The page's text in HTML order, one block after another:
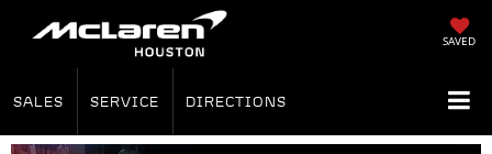
SAVED
SALES SERVICE DIRECTIONS